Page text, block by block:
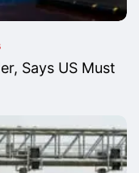
Says US Must